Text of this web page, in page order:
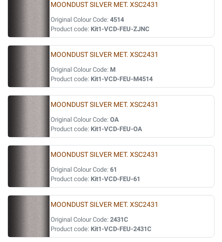
MOONDUST SILVER MET. XSC2431
Original Colour Code: 4514
Product code: Kit1-VCD-FEU-ZJNC
MOONDUST SILVER MET. XSC2431
Original Colour Code: M
Product code: Kit1-VCD-FEU-M4514
MOONDUST SILVER MET. XSC2431
Original Colour Code: OA
Product code: Kit1-VCD-FEU-OA
MOONDUST SILVER MET. XSC2431
Original Colour Code: 61
Product code: Kit1-VCD-FEU-61
MOONDUST SILVER MET. XSC2431
Original Colour Code: 2431C
Product code: Kit1-VCD-FEU-2431C